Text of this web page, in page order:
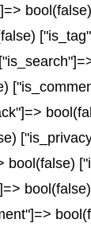
bool(false)
bool(false)